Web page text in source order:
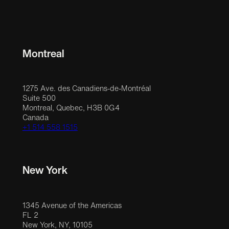
Montreal
1275 Ave. des Canadiens-de-Montréal
Suite 500
Montreal, Quebec, H3B 0G4
Canada
+1 514 558 1515
New York
1345 Avenue of the Americas
FL 2
New York, NY, 10105